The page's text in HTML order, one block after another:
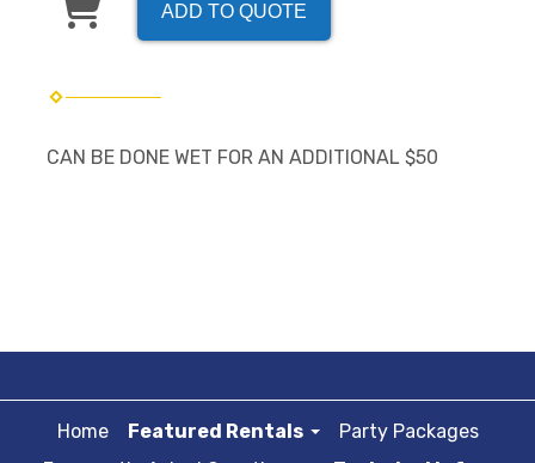
ADD TO QUOTE
CAN BE DONE WET FOR AN ADDITIONAL $50
Home Featured Rentals
Party Packages